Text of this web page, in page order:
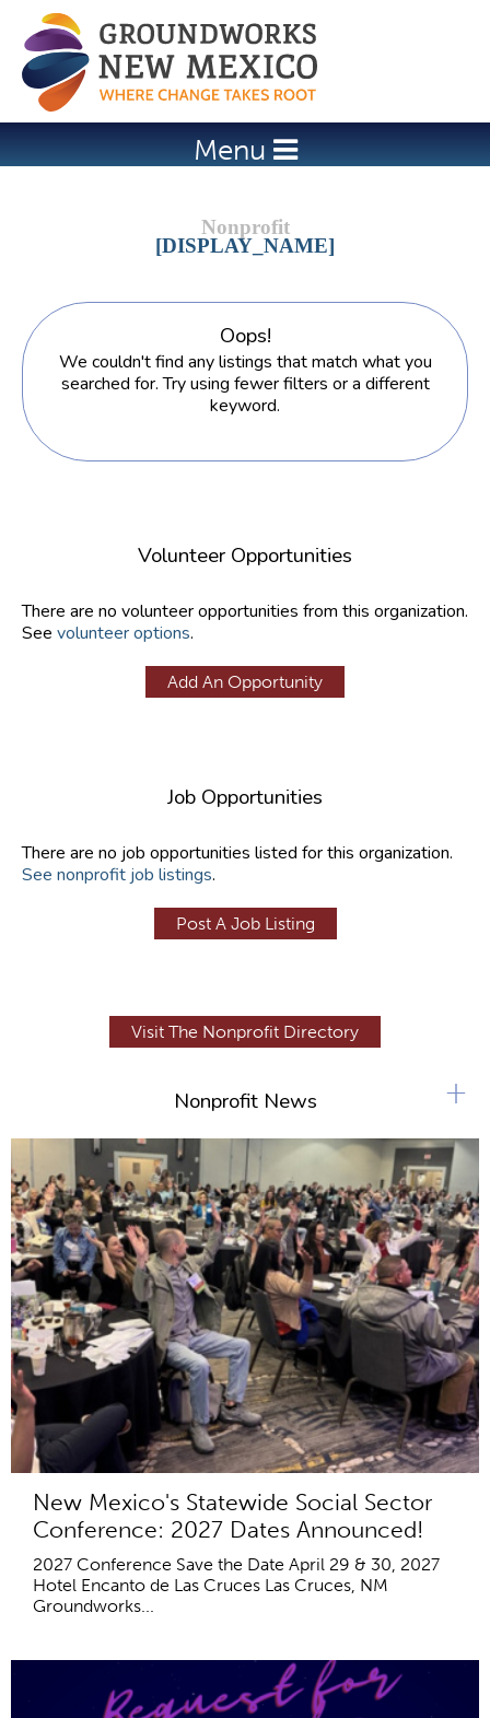
Jump to navigation
Menu
[DISPLAY_NAME]
Oops!
We couldn't find any listings that match what you
searched for. Try using fewer filters or a different
keyword.
Volunteer Opportunities
There are no volunteer opportunities from this organization.
See volunteer options.
Add An Opportunity
Job Opportunities
There are no job opportunities listed for this organization.
See nonprofit job listings.
Post A Job Listing
Visit The Nonprofit Directory
Nonprofit News
New Mexico's Statewide Social Sector
Conference: 2027 Dates Announced!
2027 Conference Save the Date April 29 & 30, 2027
Hotel Encanto de Las Cruces Las Cruces, NM
Groundworks...
+